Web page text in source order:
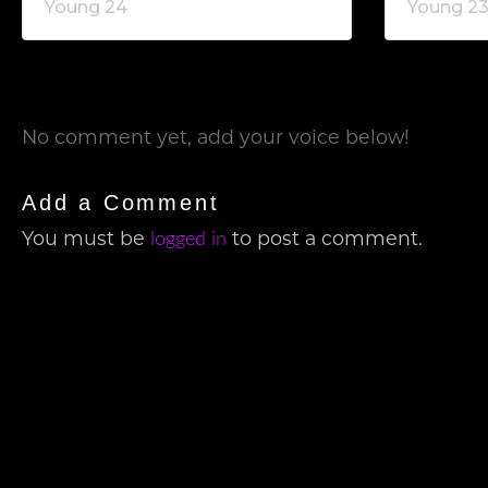
Young 24 Young 23
No comment yet, add your voice below!
Add a Comment
You must be logged in to post a comment.